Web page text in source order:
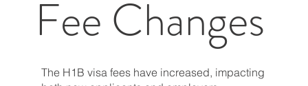
Fee Changes
The H1B visa fees have increased, impacting